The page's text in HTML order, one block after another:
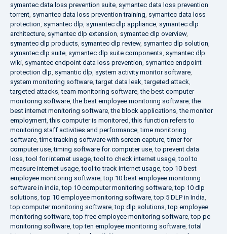
symantec data loss prevention suite, symantec data loss prevention
torrent, symantec data loss prevention training, symantec data loss
protection, symantec dlp, symantec dlp appliance, symantec dlp
architecture, symantec dlp extension, symantec dlp overview,
symantec dlp products, symantec dlp review, symantec dlp solution,
symantec dlp suite, symantec dlp suite components, symantec dlp
wiki, symantec endpoint data loss prevention, symantec endpoint
protection dlp, symantic dlp, system activity monitor software,
system monitoring software,target data leak,targeted attack,
targeted attacks,team monitoring software,the best computer
monitoring software,the best employee monitoring software,the
best internet monitoring software,the block applications,the monitor
employment,this computer is monitored,this function refers to
monitoring staff activities and performance,time monitoring
software,time tracking software with screen capture,timer for
computer use,timing software for computer use,to prevent data
loss,tool for internet usage,tool to check internet usage,tool to
measure internet usage,tool to track internet usage,top 10 best
employee monitoring software,top 10 best employee monitoring
software in india,top 10 computer monitoring software,top 10 dlp
solutions,top 10 employee monitoring software,top 5 DLP in India,
top computer monitoring software,top dlp solutions,top employee
monitoring software,top free employee monitoring software,top pc
monitoring software,top ten employee monitoring software,total